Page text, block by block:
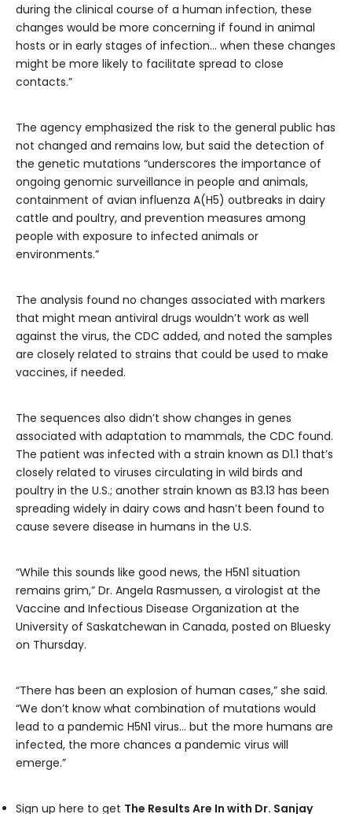
during the clinical course of a human infection, these
changes would be more concerning if found in animal
hosts or in early stages of infection… when these changes
might be more likely to facilitate spread to close
contacts.”
The agency emphasized the risk to the general public has
not changed and remains low, but said the detection of
the genetic mutations “underscores the importance of
ongoing genomic surveillance in people and animals,
containment of avian influenza A(H5) outbreaks in dairy
cattle and poultry, and prevention measures among
people with exposure to infected animals or
environments.”
The analysis found no changes associated with markers
that might mean antiviral drugs wouldn’t work as well
against the virus, the CDC added, and noted the samples
are closely related to strains that could be used to make
vaccines, if needed.
The sequences also didn’t show changes in genes
associated with adaptation to mammals, the CDC found.
The patient was infected with a strain known as D1.1 that’s
closely related to viruses circulating in wild birds and
poultry in the U.S.; another strain known as B3.13 has been
spreading widely in dairy cows and hasn’t been found to
cause severe disease in humans in the U.S.
“While this sounds like good news, the H5N1 situation
remains grim,” Dr. Angela Rasmussen, a virologist at the
Vaccine and Infectious Disease Organization at the
University of Saskatchewan in Canada, posted on Bluesky
on Thursday.
“There has been an explosion of human cases,” she said.
“We don’t know what combination of mutations would
lead to a pandemic H5N1 virus… but the more humans are
infected, the more chances a pandemic virus will
emerge.”
Sign up here to get The Results Are In with Dr. Sanjay